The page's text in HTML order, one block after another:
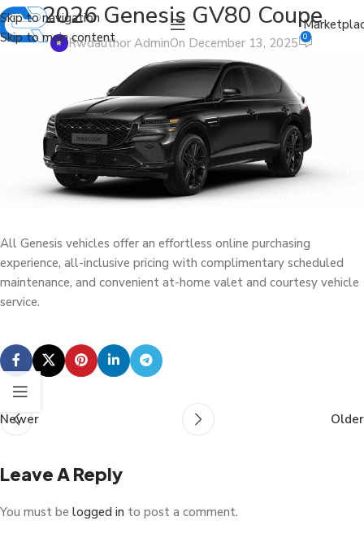
Skip to navigation
Skip to main content
2026 Genesis GV80 Coupe
Rwdauthor AdminOn December 13, 2025 0
All Genesis vehicles offer an effortless online purchasing
experience, all-inclusive pricing with complimentary scheduled
maintenance, and convenient at-home valet and courtesy vehicle
service.
Newer Older
Leave A Reply
You must be logged in to post a comment.